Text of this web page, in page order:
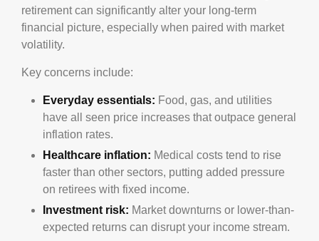
retirement can significantly alter your long-term
financial picture, especially when paired with market
volatility.
Key concerns include:
Everyday essentials: Food, gas, and utilities
have all seen price increases that outpace general
inflation rates.
Healthcare inflation: Medical costs tend to rise
faster than other sectors, putting added pressure
on retirees with fixed income.
Investment risk: Market downturns or lower-than-
expected returns can disrupt your income stream.